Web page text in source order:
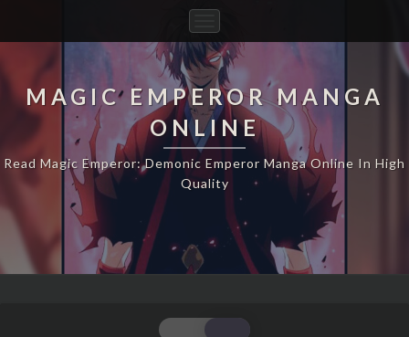
Navigation
MAGIC EMPEROR MANGA
ONLINE
Read Magic Emperor: Demonic Emperor Manga Online In High
Quality
MAGIC